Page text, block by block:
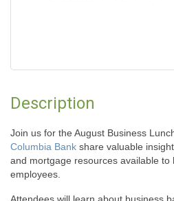
Description
Join us for the August Business
Columbia Bank share valuable
and mortgage resources available to
employees.